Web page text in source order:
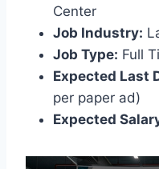
Center
Job Industry:
Job Type: Full
Expected Last
per paper ad)
Expected